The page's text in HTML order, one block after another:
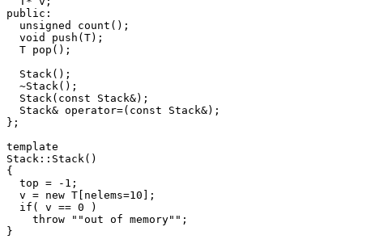
public:
  unsigned count();
  void push(T);
  T pop();
  Stack();
  ~Stack();
  Stack(const Stack&);
  Stack& operator=(const Stack&);
};
template
Stack ::Stack()
{
  top = -1;
  v = new T[nelems=10];
  if( v == 0 )
    throw ""out of memory"";
}